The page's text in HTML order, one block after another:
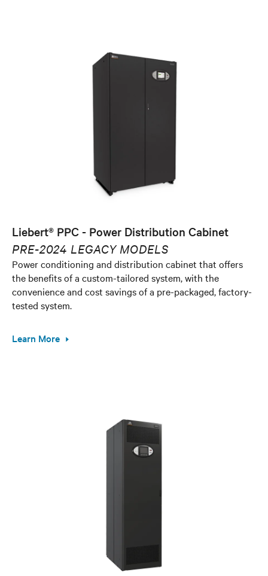
Liebert® PPC - Power Distribution Cabinet
PRE-2024 LEGACY MODELS
Power conditioning and distribution cabinet that offers
the benefits of a custom-tailored system, with the
convenience and cost savings of a pre-packaged, factory-
tested system.
Learn More